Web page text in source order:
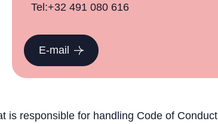
Tel:+32 491 080 616
E-mail
is responsible for handling Code of Conduct